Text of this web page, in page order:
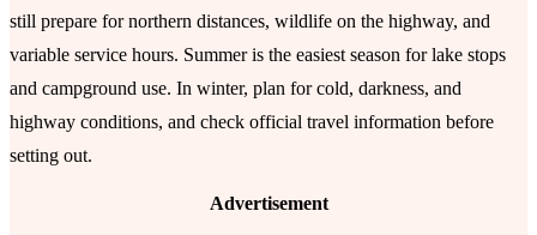
still prepare for northern distances, wildlife on the highway, and
variable service hours. Summer is the easiest season for lake stops
and campground use. In winter, plan for cold, darkness, and
highway conditions, and check official travel information before
setting out.
Advertisement